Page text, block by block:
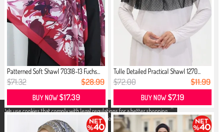
X
We use cookies that comply with legal regulations for a better shopping
experience. You can access detailed information from our
Privacy and
page.
Patterned Soft Shawl 70318-13 Fuchs...
$71.32 $28.99
BUY NOW$17.39
Tulle Detailed Practical Shawl 1270...
$72.00 $11.99
BUY NOW$7.19